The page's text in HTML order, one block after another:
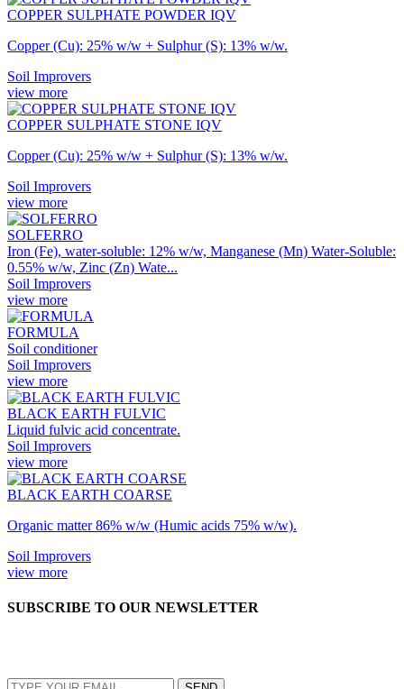
COPPER SULPHATE POWDER IQV
Copper (Cu): 25% w/w + Sulphur (S): 13% w/w.
Soil Improvers
view more
COPPER SULPHATE STONE IQV
Copper (Cu): 25% w/w + Sulphur (S): 13% w/w.
Soil Improvers
view more
SOLFERRO
Iron (Fe), water-soluble: 12% w/w, Manganese (Mn) Water-Soluble:
0.55% w/w, Zinc (Zn) Wate...
Soil Improvers
view more
FORMULA
Soil conditioner
Soil Improvers
view more
BLACK EARTH FULVIC
Liquid fulvic acid concentrate.
Soil Improvers
view more
BLACK EARTH COARSE
Organic matter 86% w/w (Humic acids 75% w/w).
Soil Improvers
view more
SUBSCRIBE TO OUR NEWSLETTER